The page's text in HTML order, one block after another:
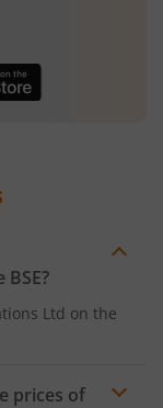
BSE?
Ltd on the
prices of